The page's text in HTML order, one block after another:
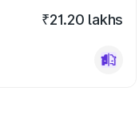
₹21.20 lakhs